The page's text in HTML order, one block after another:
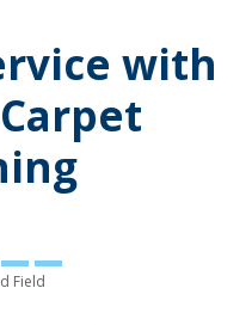
with
Field